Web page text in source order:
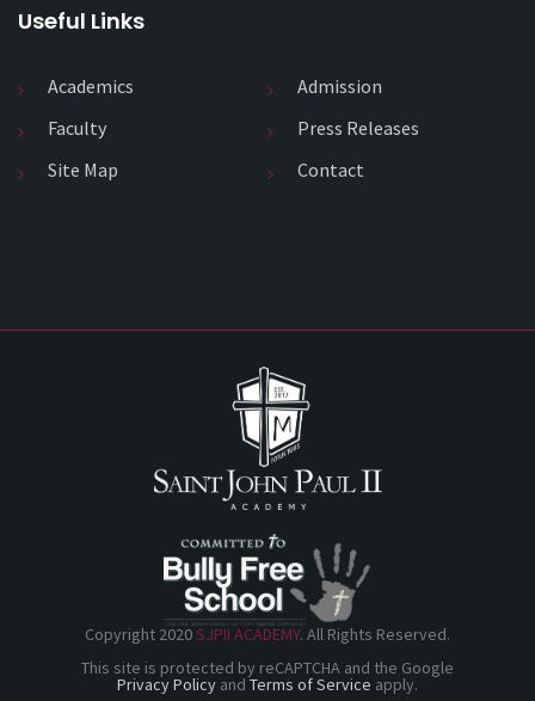
Useful Links
Academics
Admission
Faculty
Press Releases
Site Map
Contact
Copyright 2020SJPII ACADEMY. All Rights Reserved.
This site is protected by reCAPTCHA and the Google
Privacy Policy and Terms of Service apply.